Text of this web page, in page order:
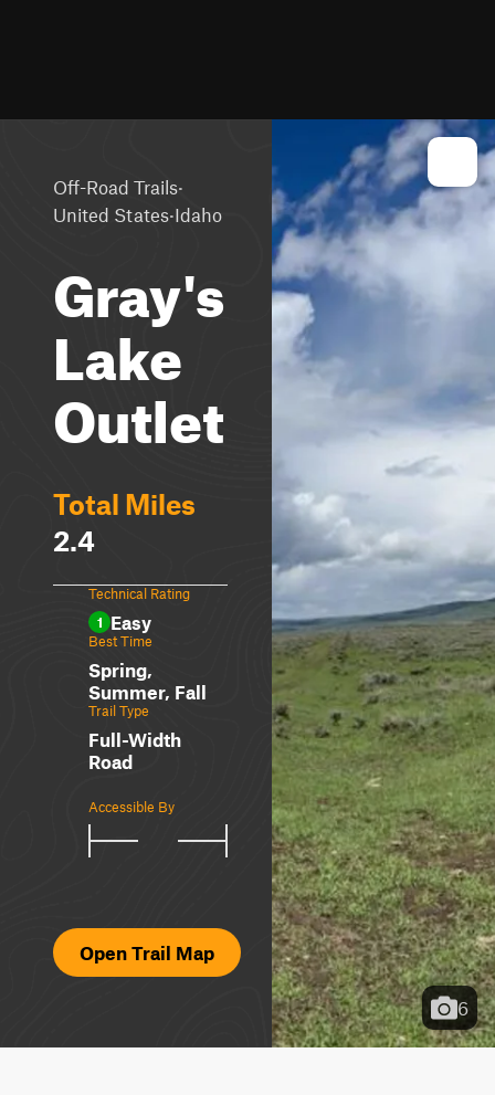
Off-Road Trails·
United States·Idaho
Gray's
Lake
Outlet
Total Miles
2.4
Technical Rating
1 Easy
Best Time
Spring,
Summer, Fall
Trail Type
Full-Width
Road
Accessible By
Open Trail Map
6